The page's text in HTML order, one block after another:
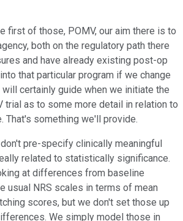
first of those, POMV, our aim there is to
both on the regulatory path there
and have already existing post-op
that particular program if we change
will certainly guide when we initiate the
trial as to some more detail in relation to
That's something we'll provide.
pre-specify clinically meaningful
related to statistically significance.
at differences from baseline
usual NRS scales in terms of mean
scores, but we don't set those up
We simply model those in